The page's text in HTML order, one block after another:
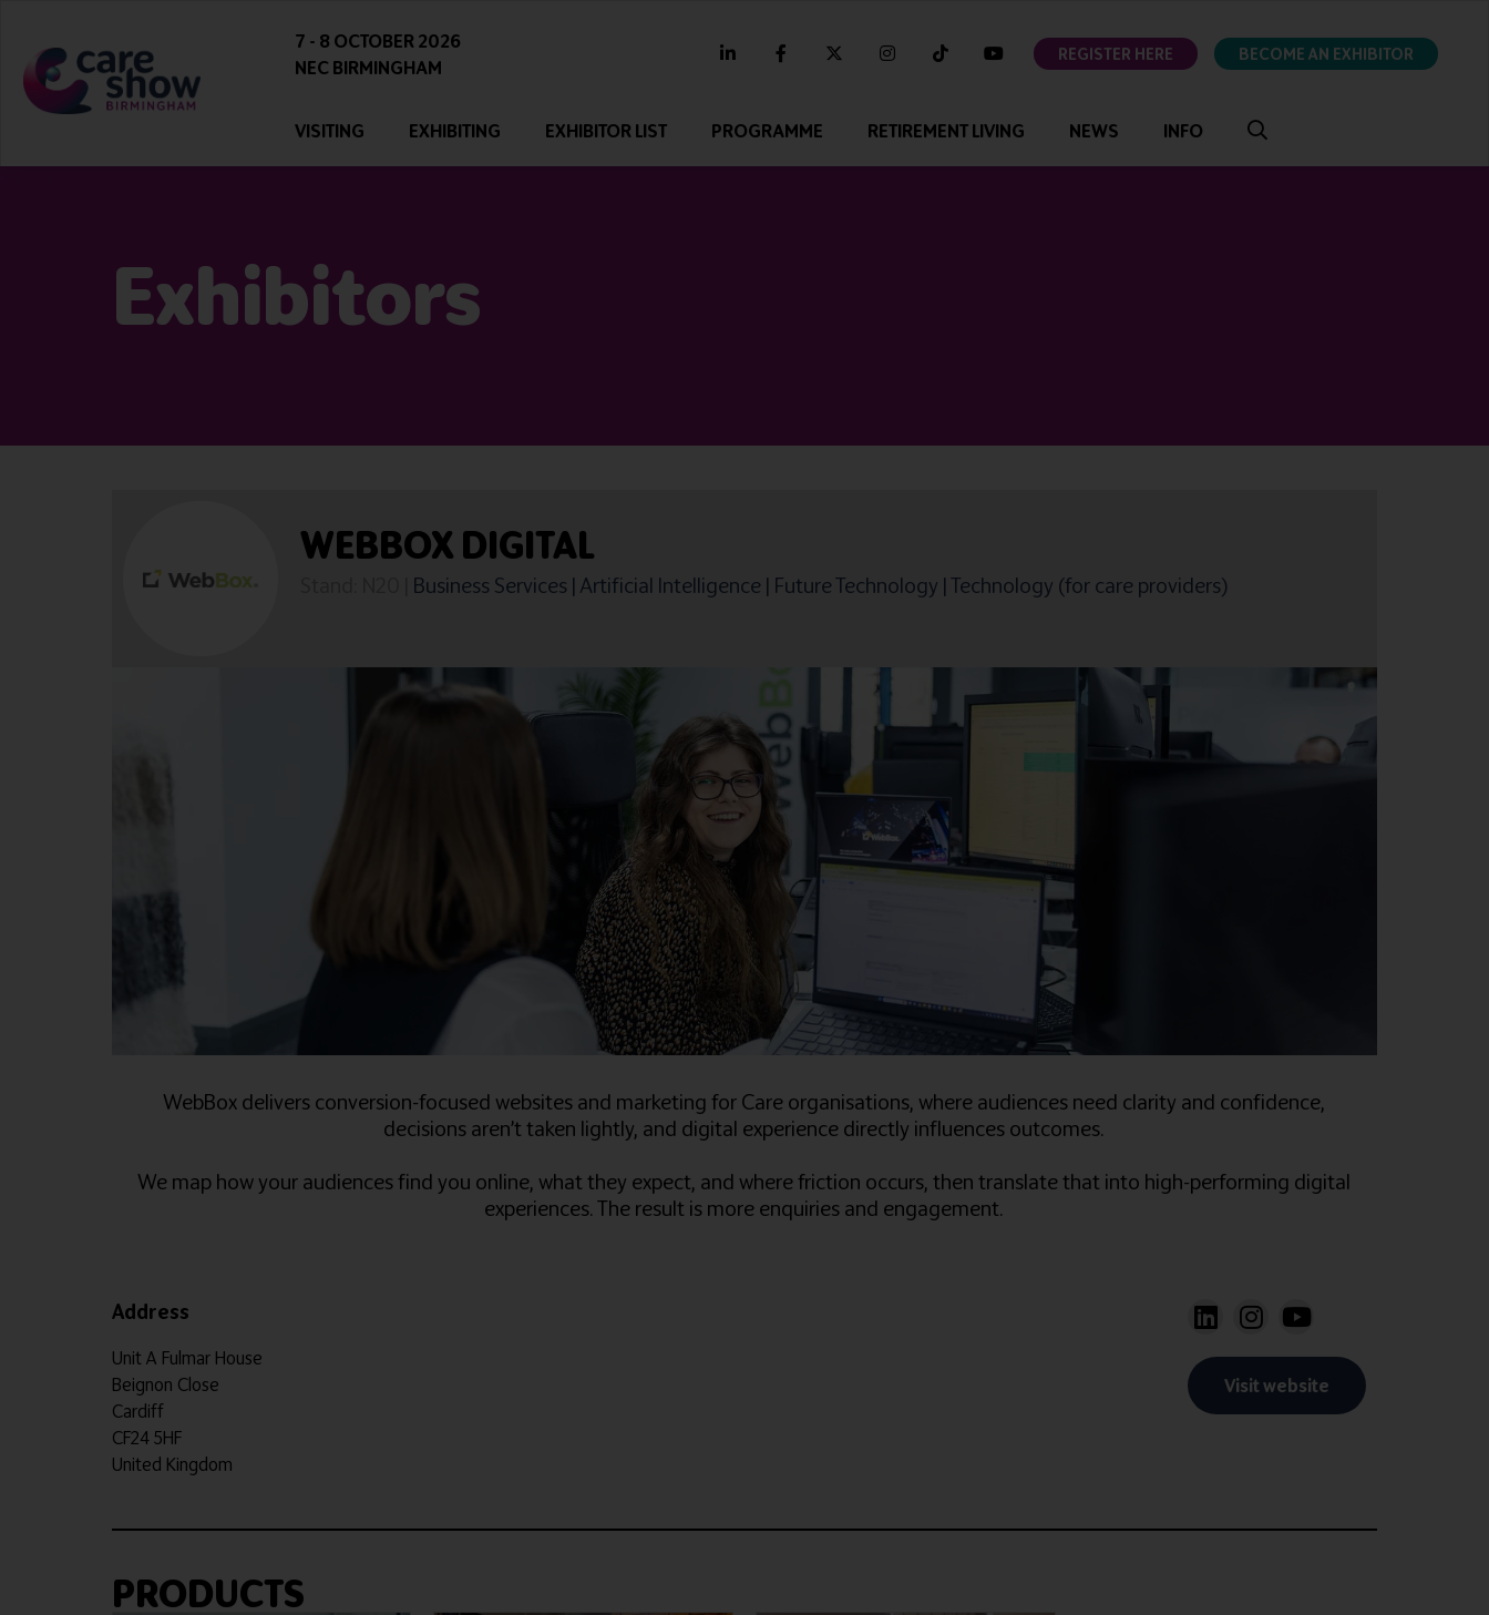
7 - 8 OCTOBER 2026
NEC BIRMINGHAM
linkedin facebooktwitter instagramtiktok youtubeREGISTER HERE BECOME AN EXHIBITOR
VISITING EXHIBITING EXHIBITOR LIST PROGRAMME RETIREMENT LIVING NEWS INFO
Exhibitors
WEBBOX DIGITAL
Business Services | Artificial Intelligence | Future Technology | Technology (for care providers)
WebBox delivers conversion-focused websites and marketing for Care organisations, where audiences need clarity and confidence,
decisions aren’t taken lightly, and digital experience directly influences outcomes.
We map how your audiences find you online, what they expect, and where friction occurs, then translate that into high-performing digital
experiences. The result is more enquiries and engagement.
Address
Unit A Fulmar House
Beignon Close
Cardiff
CF24 5HF
United Kingdom
Visit website
PRODUCTS